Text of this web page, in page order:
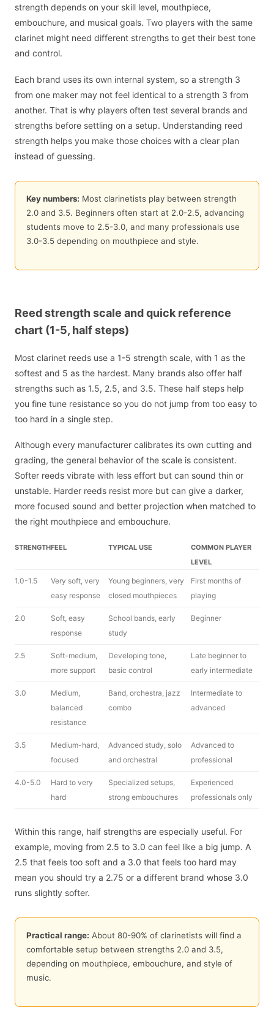
strength depends on your skill level, mouthpiece,
embouchure, and musical goals. Two players with the same
clarinet might need different strengths to get their best tone
and control.
Each brand uses its own internal system, so a strength 3
from one maker may not feel identical to a strength 3 from
another. That is why players often test several brands and
strengths before settling on a setup. Understanding reed
strength helps you make those choices with a clear plan
instead of guessing.
Key numbers: Most clarinetists play between strength
2.0 and 3.5. Beginners often start at 2.0-2.5, advancing
students move to 2.5-3.0, and many professionals use
3.0-3.5 depending on mouthpiece and style.
Reed strength scale and quick reference
chart (1-5, half steps)
Most clarinet reeds use a 1-5 strength scale, with 1 as the
softest and 5 as the hardest. Many brands also offer half
strengths such as 1.5, 2.5, and 3.5. These half steps help
you fine tune resistance so you do not jump from too easy to
too hard in a single step.
Although every manufacturer calibrates its own cutting and
grading, the general behavior of the scale is consistent.
Softer reeds vibrate with less effort but can sound thin or
unstable. Harder reeds resist more but can give a darker,
more focused sound and better projection when matched to
the right mouthpiece and embouchure.
STRENGTHFEEL TYPICAL USE
COMMON PLAYER
LEVEL
1.0-1.5
Very soft, very
easy response
Young beginners, very
closed mouthpieces
First months of
playing
2.0
Soft, easy
response
School bands, early
study
Beginner
2.5
Soft-medium,
more support
Developing tone,
basic control
Late beginner to
early intermediate
3.0
Medium,
balanced
resistance
Band, orchestra, jazz
combo
Intermediate to
advanced
3.5
Medium-hard,
focused
Advanced study, solo
and orchestral
Advanced to
professional
4.0-5.0
Hard to very
hard
Specialized setups,
strong embouchures
Experienced
professionals only
Within this range, half strengths are especially useful. For
example, moving from 2.5 to 3.0 can feel like a big jump. A
2.5 that feels too soft and a 3.0 that feels too hard may
mean you should try a 2.75 or a different brand whose 3.0
runs slightly softer.
Practical range: About 80-90% of clarinetists will find a
comfortable setup between strengths 2.0 and 3.5,
depending on mouthpiece, embouchure, and style of
music.